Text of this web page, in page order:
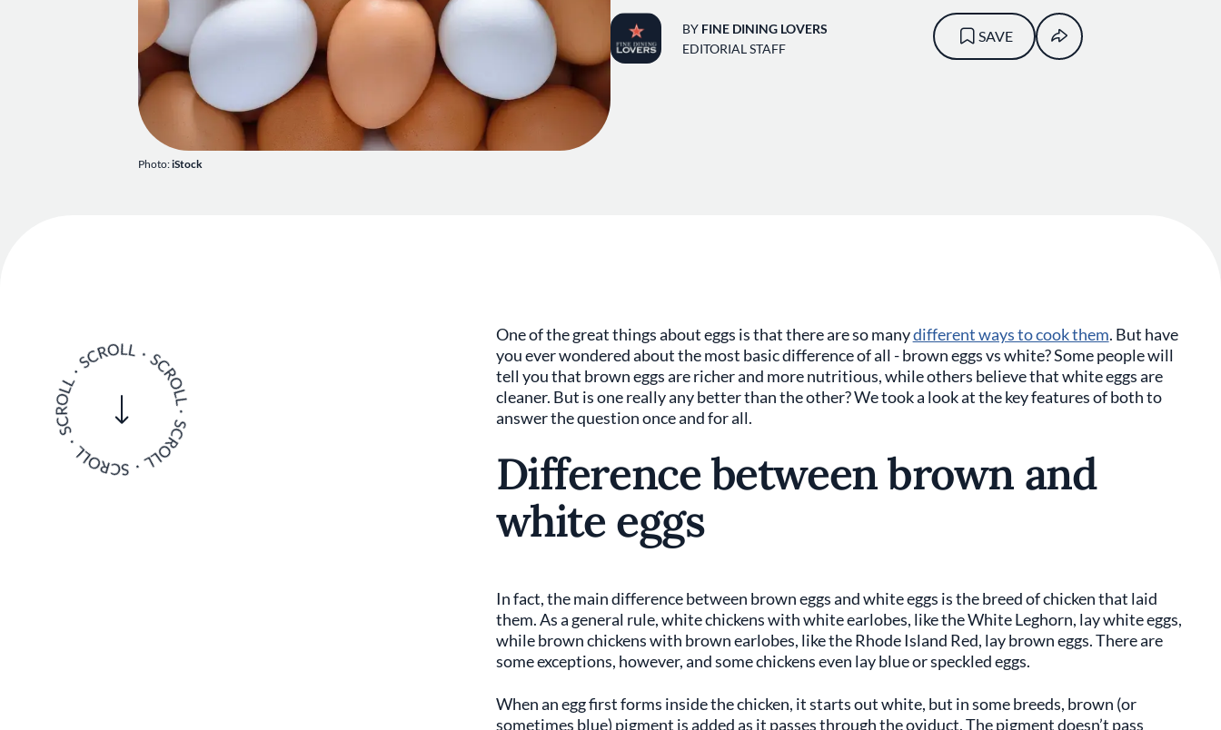
Photo:iStock
BY FINE DINING LOVERS
EDITORIAL STAFF
SAVE
One of the great things about eggs is that there are so manydifferent ways to cook them. But have
you ever wondered about the most basic difference of all - brown eggs vs white? Some people will
tell you that brown eggs are richer and more nutritious, while others believe that white eggs are
cleaner. But is one really any better than the other? We took a look at the key features of both to
answer the question once and for all.
Difference between brown and
white eggs
In fact, the main difference between brown eggs and white eggs is the breed of chicken that laid
them. As a general rule, white chickens with white earlobes, like the White Leghorn, lay white eggs,
while brown chickens with brown earlobes, like the Rhode Island Red, lay brown eggs. There are
some exceptions, however, and some chickens even lay blue or speckled eggs.
When an egg first forms inside the chicken, it starts out white, but in some breeds, brown (or
sometimes blue) pigment is added as it passes through the oviduct. The pigment doesn’t pass